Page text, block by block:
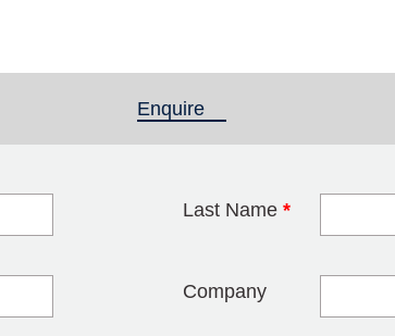
Enquire
Last Name *
Company